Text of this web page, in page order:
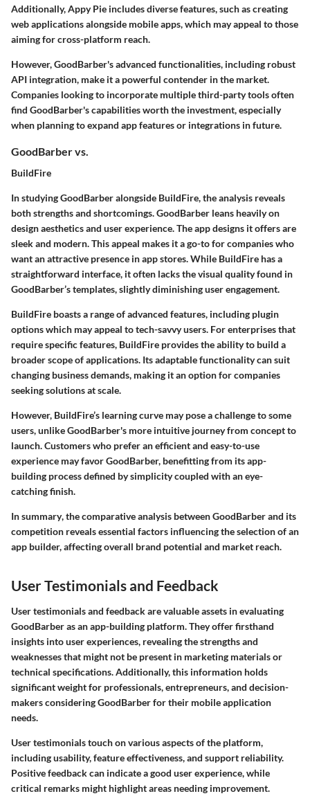
Additionally, Appy Pie includes diverse features, such as creating
web applications alongside mobile apps, which may appeal to those
aiming for cross-platform reach.
However, GoodBarber's advanced functionalities, including robust
API integration, make it a powerful contender in the market.
Companies looking to incorporate multiple third-party tools often
find GoodBarber's capabilities worth the investment, especially
when planning to expand app features or integrations in future.
GoodBarber vs.
BuildFire
In studying GoodBarber alongside BuildFire, the analysis reveals
both strengths and shortcomings. GoodBarber leans heavily on
design aesthetics and user experience. The app designs it offers are
sleek and modern. This appeal makes it a go-to for companies who
want an attractive presence in app stores. While BuildFire has a
straightforward interface, it often lacks the visual quality found in
GoodBarber’s templates, slightly diminishing user engagement.
BuildFire boasts a range of advanced features, including plugin
options which may appeal to tech-savvy users. For enterprises that
require specific features, BuildFire provides the ability to build a
broader scope of applications. Its adaptable functionality can suit
changing business demands, making it an option for companies
seeking solutions at scale.
However, BuildFire’s learning curve may pose a challenge to some
users, unlike GoodBarber's more intuitive journey from concept to
launch. Customers who prefer an efficient and easy-to-use
experience may favor GoodBarber, benefitting from its app-
building process defined by simplicity coupled with an eye-
catching finish.
In summary, the comparative analysis between GoodBarber and its
competition reveals essential factors influencing the selection of an
app builder, affecting overall brand potential and market reach.
User Testimonials and Feedback
User testimonials and feedback are valuable assets in evaluating
GoodBarber as an app-building platform. They offer firsthand
insights into user experiences, revealing the strengths and
weaknesses that might not be present in marketing materials or
technical specifications. Additionally, this information holds
significant weight for professionals, entrepreneurs, and decision-
makers considering GoodBarber for their mobile application
needs.
User testimonials touch on various aspects of the platform,
including usability, feature effectiveness, and support reliability.
Positive feedback can indicate a good user experience, while
critical remarks might highlight areas needing improvement.